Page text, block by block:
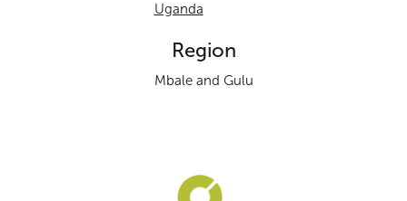
Uganda
Region
Mbale and Gulu